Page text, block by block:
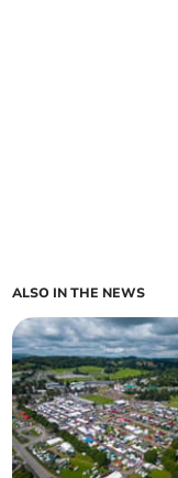
ALSO IN THE NEWS